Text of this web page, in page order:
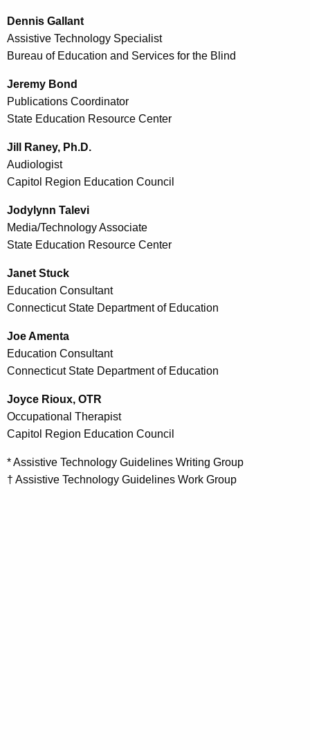
Dennis Gallant
Assistive Technology Specialist
Bureau of Education and Services for the Blind
Jeremy Bond
Publications Coordinator
State Education Resource Center
Jill Raney, Ph.D.
Audiologist
Capitol Region Education Council
Jodylynn Talevi
Media/Technology Associate
State Education Resource Center
Janet Stuck
Education Consultant
Connecticut State Department of Education
Joe Amenta
Education Consultant
Connecticut State Department of Education
Joyce Rioux, OTR
Occupational Therapist
Capitol Region Education Council
* Assistive Technology Guidelines Writing Group
† Assistive Technology Guidelines Work Group